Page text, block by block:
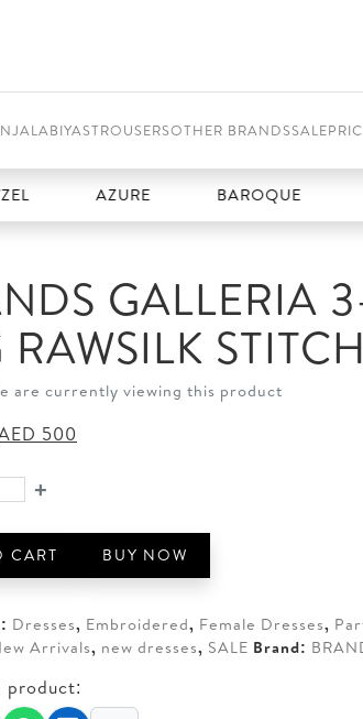
JALABIYASTROUSERSOTHER BRANDSSALE
AZURE BAROQUE BIN
GALLERIA
are currently viewing this product
500
+
CART BUY NOW
Dresses, Embroidered, Female Dresses,
Arrivals, new dresses, SALE Brand:
product: